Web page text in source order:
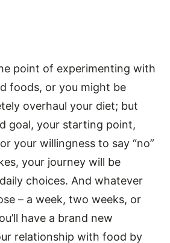
point of experimenting with
foods, or you might be
overhaul your diet; but
goal, your starting point,
your willingness to say “no”
your journey will be
choices. And whatever
– a week, two weeks, or
have a brand new
relationship with food by